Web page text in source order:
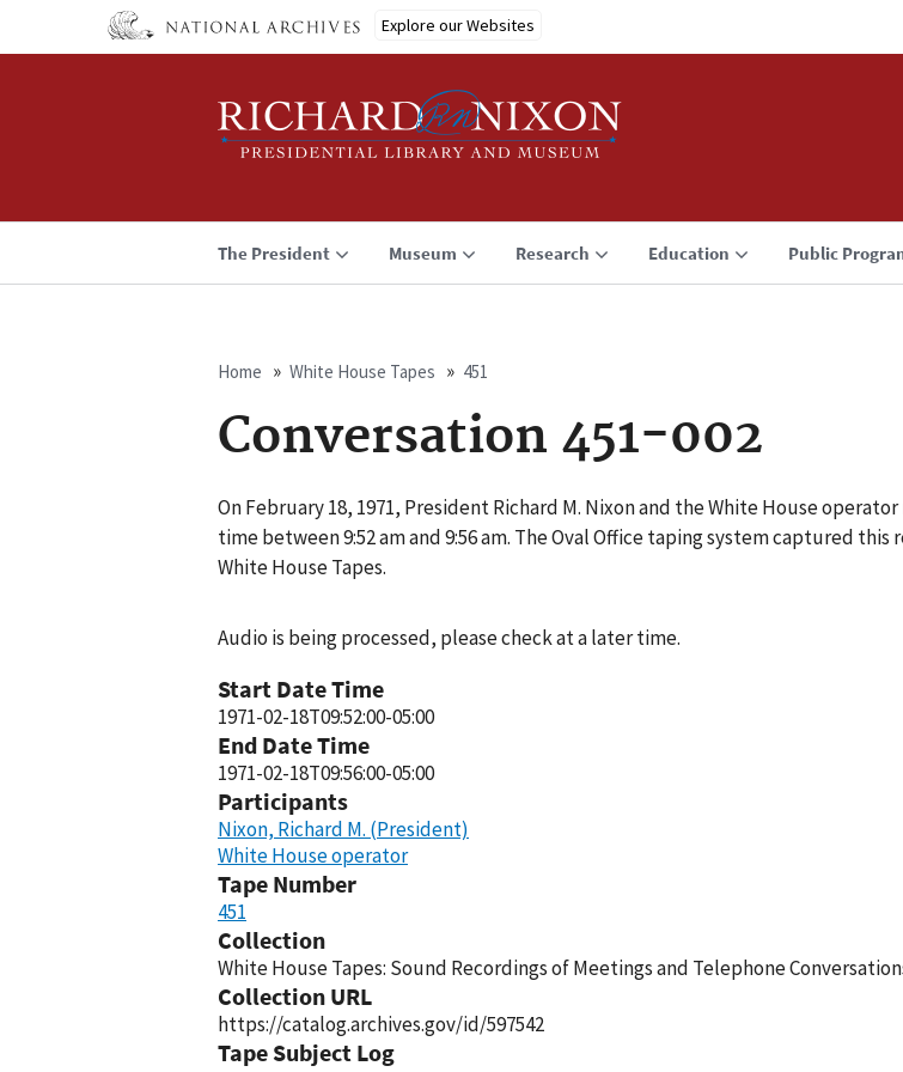
Explore our Websites
The President Museum Research Education Public
Breadcrumb
Home White House Tapes 451
Conversation 451-002
On February 18, 1971, President Richard M. Nixon and the White House
time between 9:52 am and 9:56 am. The Oval Office taping system captured
White House Tapes.
Audio is being processed, please check at a later time.
Start Date Time
1971-02-18T09:52:00-05:00
End Date Time
1971-02-18T09:56:00-05:00
Participants
Nixon, Richard M. (President)
White House operator
Tape Number
451
Collection
White House Tapes: Sound Recordings of Meetings and Telephone
Collection URL
https://catalog.archives.gov/id/597542
Tape Subject Log